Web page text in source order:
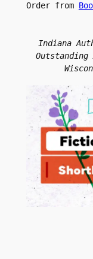
Order from
Indiana